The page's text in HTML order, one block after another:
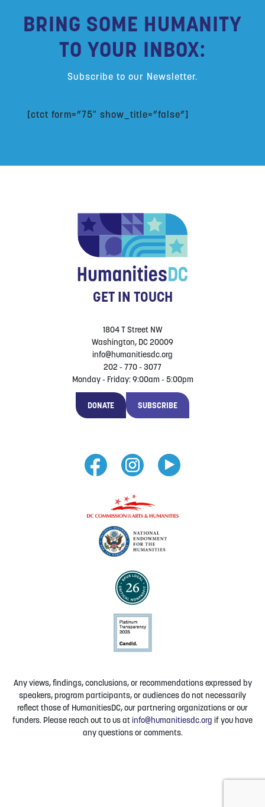
BRING SOME HUMANITY
TO YOUR INBOX:
Subscribe to our Newsletter.
[ctct form=”75″ show_title=”false”]
GET IN TOUCH
1804 T Street NW
Washington, DC 20009
info@humanitiesdc.org
202 - 770 - 3077
Monday - Friday: 9:00am - 5:00pm
DONATE SUBSCRIBE
Any views, findings, conclusions, or recommendations expressed by
speakers, program participants, or audiences do not necessarily
reflect those of HumanitiesDC, our partnering organizations or our
funders. Please reach out to us at info@humanitiesdc.org if you have
any questions or comments.